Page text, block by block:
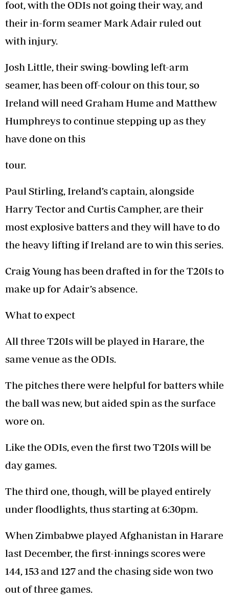
foot, with the ODIs not going their way, and
their in-form seamer Mark Adair ruled out
with injury.
Josh Little, their swing-bowling left-arm
seamer, has been off-colour on this tour, so
Ireland will need Graham Hume and Matthew
Humphreys to continue stepping up as they
have done on this
tour.
Paul Stirling, Ireland’s captain, alongside
Harry Tector and Curtis Campher, are their
most explosive batters and they will have to do
the heavy lifting if Ireland are to win this series.
Craig Young has been drafted in for the T20Is to
make up for Adair’s absence.
What to expect
All three T20Is will be played in Harare, the
same venue as the ODIs.
The pitches there were helpful for batters while
the ball was new, but aided spin as the surface
wore on.
Like the ODIs, even the first two T20Is will be
day games.
The third one, though, will be played entirely
under floodlights, thus starting at 6:30pm.
When Zimbabwe played Afghanistan in Harare
last December, the first-innings scores were
144, 153 and 127 and the chasing side won two
out of three games.